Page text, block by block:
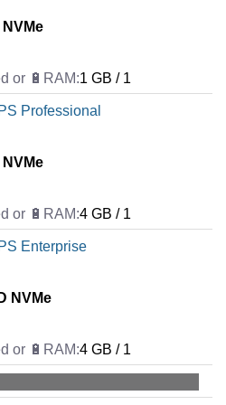
1 GB / 1
Professional
4 GB / 1
Enterprise
NVMe
4 GB / 1